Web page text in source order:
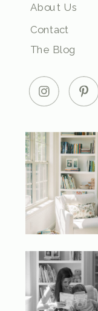
About Us
Contact
The Blog